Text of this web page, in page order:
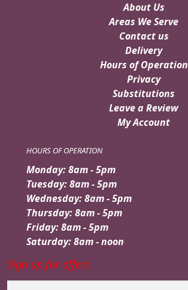
About Us
Areas We Serve
Contact us
Delivery
Hours of Operation
Privacy
Substitutions
Leave a Review
My Account
HOURS OF OPERATION
Monday: 8am - 5pm
Tuesday: 8am - 5pm
Wednesday: 8am - 5pm
Thursday: 8am - 5pm
Friday: 8am - 5pm
Saturday: 8am - noon
Sign up for offers